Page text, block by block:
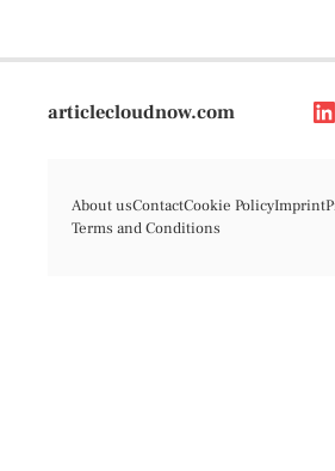
articlecloudnow.com
About usContactCookie PolicyImprint
Terms and Conditions